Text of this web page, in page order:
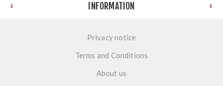
INFORMATION
Privacy notice
Terms and Conditions
About us